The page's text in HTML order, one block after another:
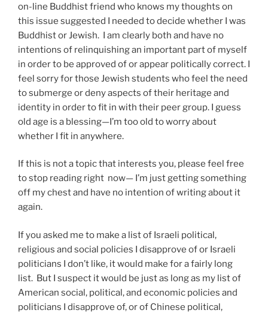
on-line Buddhist friend who knows my thoughts on
this issue suggested I needed to decide whether I was
Buddhist or Jewish. I am clearly both and have no
intentions of relinquishing an important part of myself
in order to be approved of or appear politically correct. I
feel sorry for those Jewish students who feel the need
to submerge or deny aspects of their heritage and
identity in order to fit in with their peer group. I guess
old age is a blessing—I’m too old to worry about
whether I fit in anywhere.
If this is not a topic that interests you, please feel free
to stop reading right now— I’m just getting something
off my chest and have no intention of writing about it
again.
If you asked me to make a list of Israeli political,
religious and social policies I disapprove of or Israeli
politicians I don’t like, it would make for a fairly long
list. But I suspect it would be just as long as my list of
American social, political, and economic policies and
politicians I disapprove of, or of Chinese political,